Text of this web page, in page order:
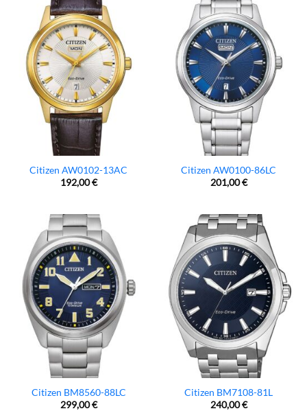
Citizen AW0102-13AC
192,00€
Citizen AW0100-86LC
201,00€
Citizen BM8560-88LC
299,00€
Citizen BM7108-81L
240,00€